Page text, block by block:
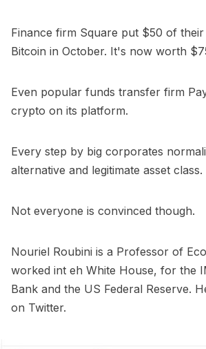
Finance firm Square put $50 of
Bitcoin in October. It's now worth
Even popular funds transfer firm
crypto on its platform.
Every step by big corporates
alternative and legitimate asset class.
Not everyone is convinced though.
Nouriel Roubini is a Professor of
worked int eh White House, for the
Bank and the US Federal Reserve.
on Twitter.